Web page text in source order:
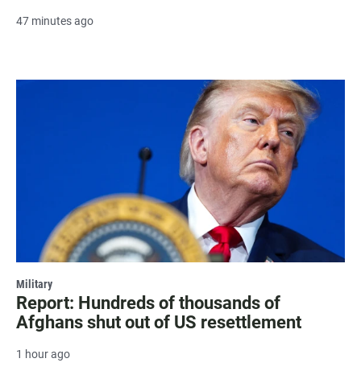
47 minutes ago
Military
Report: Hundreds of thousands of
Afghans shut out of US resettlement
1 hour ago